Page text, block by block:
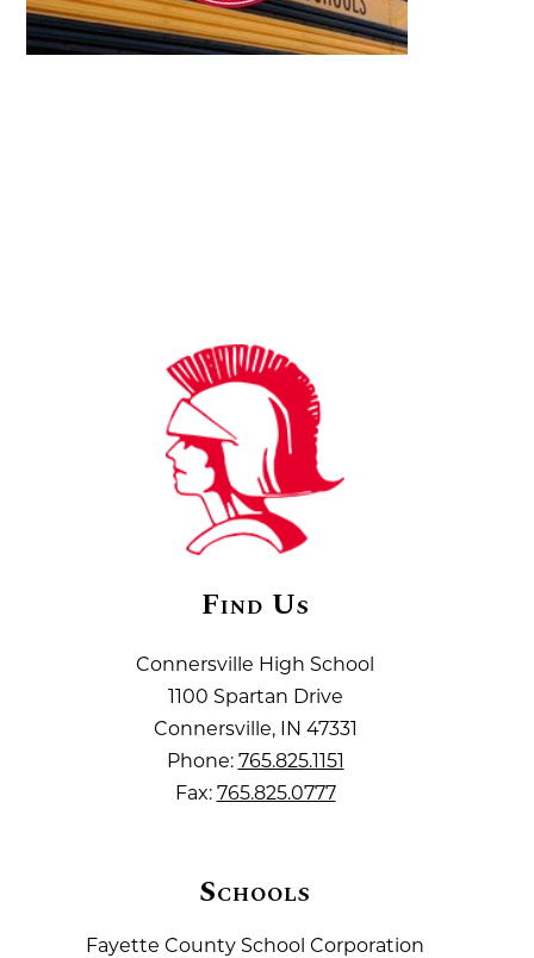
Find Us
Connersville High School
1100 Spartan Drive
Connersville, IN 47331
Phone: 765.825.1151
Fax: 765.825.0777
Schools
Fayette County School Corporation